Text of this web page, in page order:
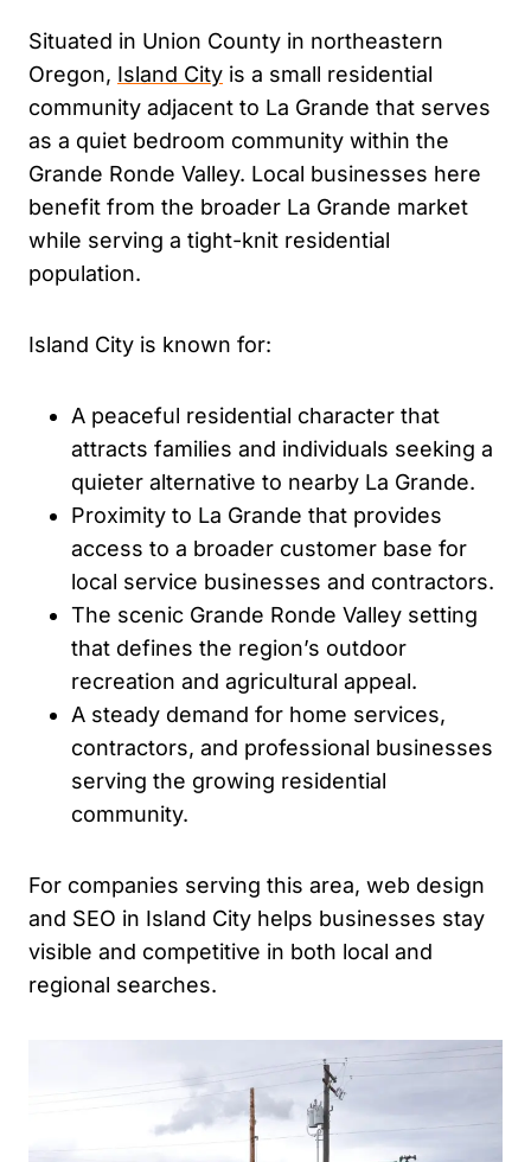
Situated in Union County in northeastern
Oregon, Island City is a small residential
community adjacent to La Grande that serves
as a quiet bedroom community within the
Grande Ronde Valley. Local businesses here
benefit from the broader La Grande market
while serving a tight-knit residential
population.
Island City is known for:
A peaceful residential character that
attracts families and individuals seeking a
quieter alternative to nearby La Grande.
Proximity to La Grande that provides
access to a broader customer base for
local service businesses and contractors.
The scenic Grande Ronde Valley setting
that defines the region’s outdoor
recreation and agricultural appeal.
A steady demand for home services,
contractors, and professional businesses
serving the growing residential
community.
For companies serving this area, web design
and SEO in Island City helps businesses stay
visible and competitive in both local and
regional searches.